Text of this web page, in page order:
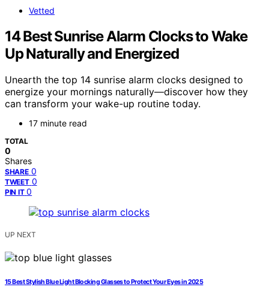
Vetted
14 Best Sunrise Alarm Clocks to Wake
Up Naturally and Energized
Unearth the top 14 sunrise alarm clocks designed to
energize your mornings naturally—discover how they
can transform your wake-up routine today.
17 minute read
TOTAL
0
Shares
SHARE 0
TWEET 0
PIN IT 0
UP NEXT
15 Best Stylish Blue Light Blocking Glasses to Protect Your Eyes in 2025